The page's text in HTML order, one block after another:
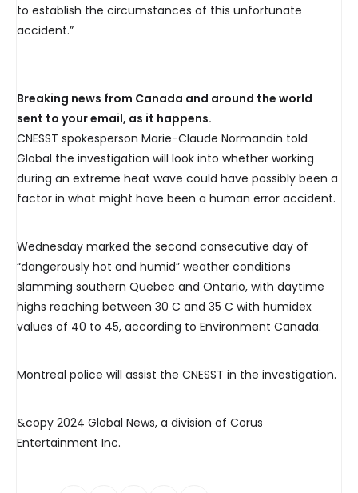
to establish the circumstances of this unfortunate
accident.”
Breaking news from Canada and around the world
sent to your email, as it happens.
CNESST spokesperson Marie-Claude Normandin told
Global the investigation will look into whether working
during an extreme heat wave could have possibly been a
factor in what might have been a human error accident.
Wednesday marked the second consecutive day of
“dangerously hot and humid” weather conditions
slamming southern Quebec and Ontario, with daytime
highs reaching between 30 C and 35 C with humidex
values of 40 to 45, according to Environment Canada.
Montreal police will assist the CNESST in the investigation.
&copy 2024 Global News, a division of Corus
Entertainment Inc.